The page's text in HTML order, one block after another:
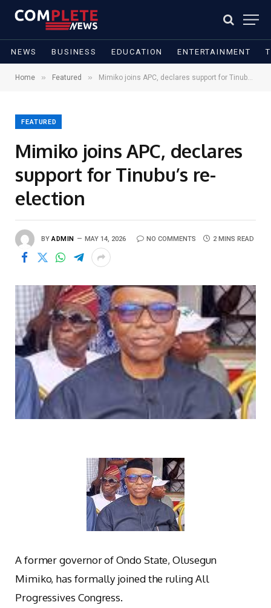
NEWS BUSINESS EDUCATION ENTERTAINMENT
Home » Featured » Mimiko joins APC, declares support for Tinubu’s re-election
FEATURED
Mimiko joins APC, declares
support for Tinubu’s re-
election
BY ADMIN MAY 14, 2026 NO COMMENTS 2 MINS READ
A former governor of Ondo State, Olusegun
Mimiko, has formally joined the ruling All
Progressives Congress.